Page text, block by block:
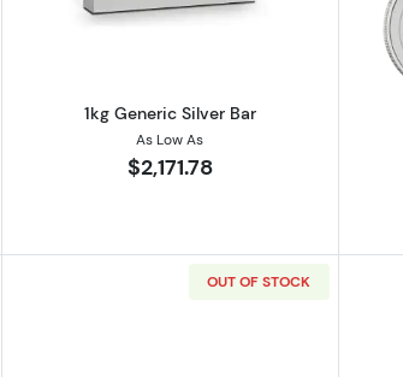
1kg Generic Silver Bar
As Low As
$2,171.78
OUT OF STOCK